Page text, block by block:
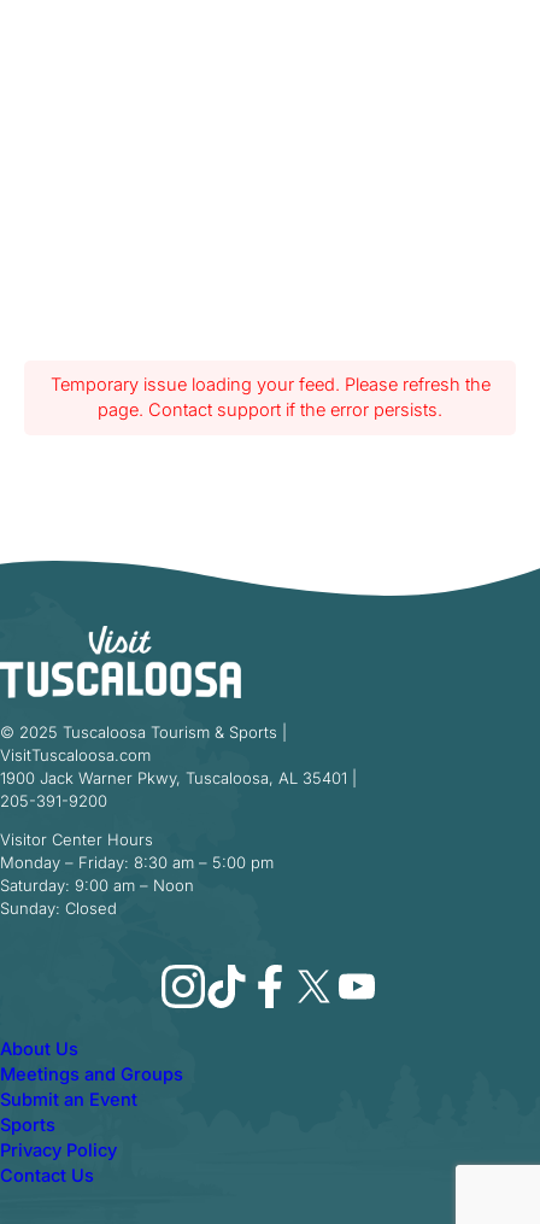
Temporary issue loading your feed. Please refresh the
page. Contact support if the error persists.
© 2025 Tuscaloosa Tourism & Sports |
VisitTuscaloosa.com
1900 Jack Warner Pkwy, Tuscaloosa, AL 35401 |
205-391-9200
Visitor Center Hours
Monday – Friday: 8:30 am – 5:00 pm
Saturday: 9:00 am – Noon
Sunday: Closed
Instagram
TikTokFacebook
X YouTube
About Us
Meetings and Groups
Submit an Event
Sports
Privacy Policy
Contact Us